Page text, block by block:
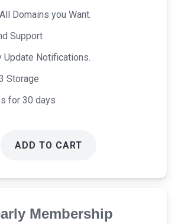
Domains you Want.
Support
Update Notifications.
Storage
for 30 days
ADD TO CART
Membership